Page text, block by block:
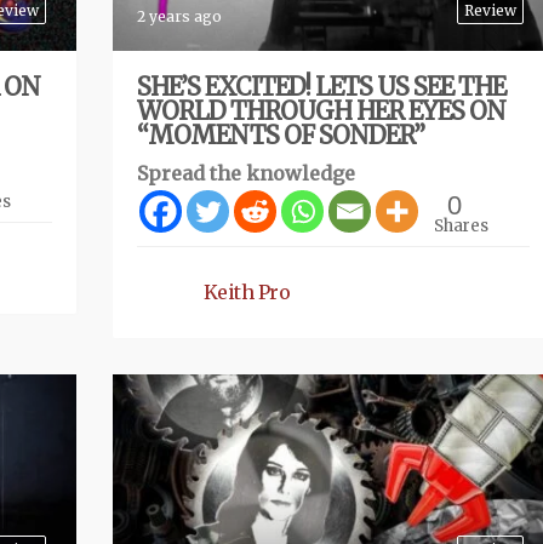
ON
Review
2 years ago
SHE’S EXCITED! LETS US SEE THE
WORLD THROUGH HER EYES ON
“MOMENTS OF SONDER”
Spread the knowledge
0
Shares
Keith Pro